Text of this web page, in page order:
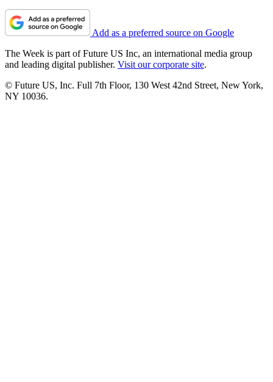
Add as a preferred source on Google
The Week is part of Future US Inc, an international media group
and leading digital publisher. Visit our corporate site.
© Future US, Inc. Full 7th Floor, 130 West 42nd Street, New York,
NY 10036.